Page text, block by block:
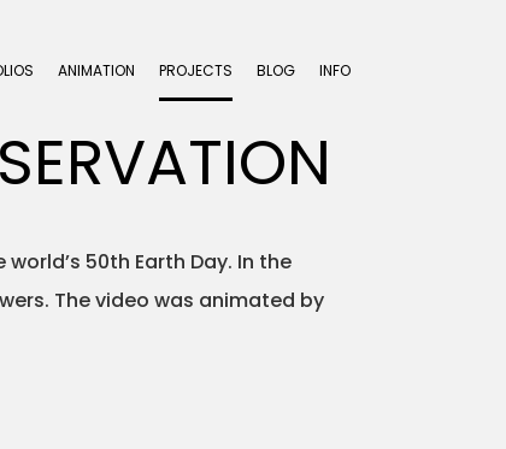
ANIMATION PROJECTS BLOG INFO
50th Earth Day. In the
The video was animated by